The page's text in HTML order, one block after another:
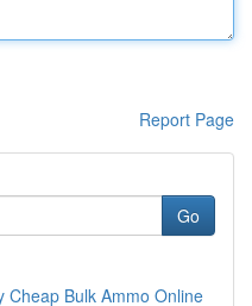
Report Page
Go
Cheap Bulk Ammo Online